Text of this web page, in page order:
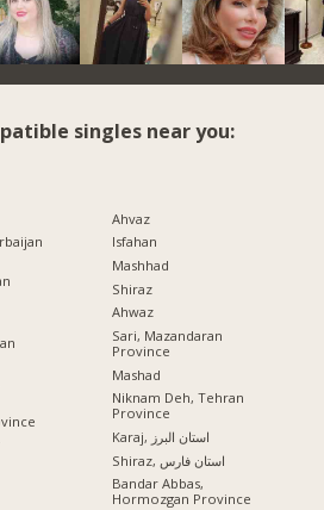
singles near you:
Ahvaz
Isfahan
Mashhad
Shiraz
Ahwaz
Sari, Mazandaran
Province
Mashad
Niknam Deh, Tehran
Province
Karaj, استان البرز
Shiraz, استان فارس
Bandar Abbas,
Hormozgan Province